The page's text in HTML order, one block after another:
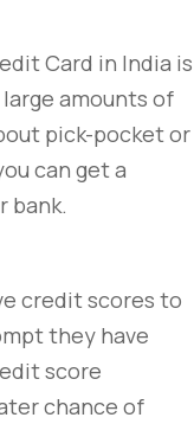
Card in India is
amounts of
pick-pocket or
can get a
bank.
credit scores to
they have
score
chance of